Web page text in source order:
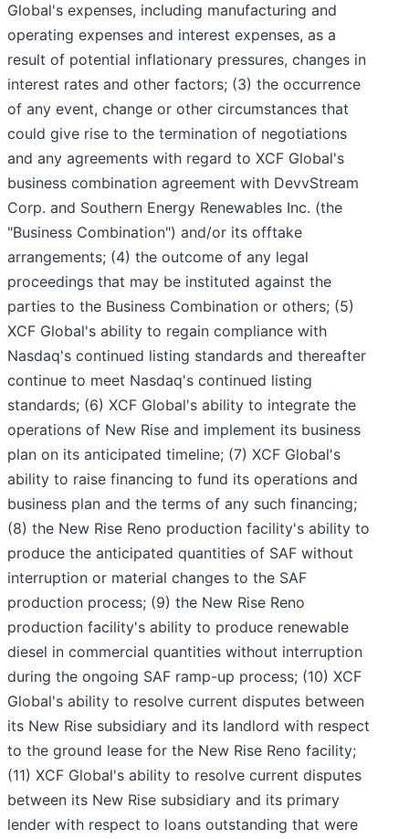
Global's expenses, including manufacturing and
operating expenses and interest expenses, as a
result of potential inflationary pressures, changes in
interest rates and other factors; (3) the occurrence
of any event, change or other circumstances that
could give rise to the termination of negotiations
and any agreements with regard to XCF Global's
business combination agreement with DevvStream
Corp. and Southern Energy Renewables Inc. (the
"Business Combination") and/or its offtake
arrangements; (4) the outcome of any legal
proceedings that may be instituted against the
parties to the Business Combination or others; (5)
XCF Global's ability to regain compliance with
Nasdaq's continued listing standards and thereafter
continue to meet Nasdaq's continued listing
standards; (6) XCF Global's ability to integrate the
operations of New Rise and implement its business
plan on its anticipated timeline; (7) XCF Global's
ability to raise financing to fund its operations and
business plan and the terms of any such financing;
(8) the New Rise Reno production facility's ability to
produce the anticipated quantities of SAF without
interruption or material changes to the SAF
production process; (9) the New Rise Reno
production facility's ability to produce renewable
diesel in commercial quantities without interruption
during the ongoing SAF ramp-up process; (10) XCF
Global's ability to resolve current disputes between
its New Rise subsidiary and its landlord with respect
to the ground lease for the New Rise Reno facility;
(11) XCF Global's ability to resolve current disputes
between its New Rise subsidiary and its primary
lender with respect to loans outstanding that were